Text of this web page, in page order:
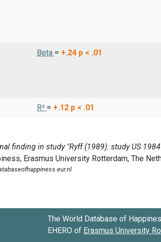
Beta = +.24 p < .01
R² = +.12 p < .01
The World Database of
EHERO of Erasmus University